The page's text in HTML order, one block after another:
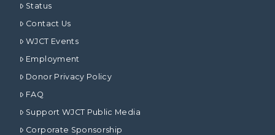
Status
Contact Us
WJCT Events
Employment
Donor Privacy Policy
FAQ
Support WJCT Public Media
Corporate Sponsorship